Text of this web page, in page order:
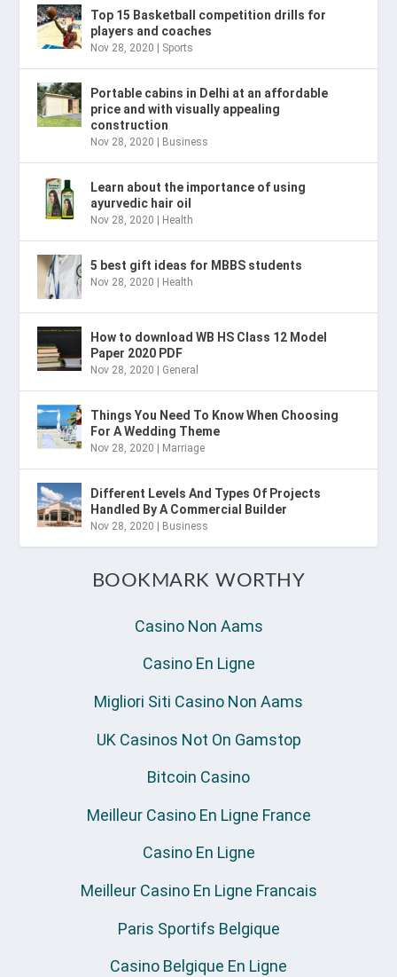
Top 15 Basketball competition drills for
players and coaches
Nov 28, 2020 Sports
Portable cabins in Delhi at an affordable
price and with visually appealing
construction
Nov 28, 2020 Business
Learn about the importance of using
ayurvedic hair oil
Nov 28, 2020 Health
5 best gift ideas for MBBS students
Nov 28, 2020 Health
How to download WB HS Class 12 Model
Paper 2020 PDF
Nov 28, 2020 General
Things You Need To Know When Choosing
For A Wedding Theme
Nov 28, 2020 Marriage
Different Levels And Types Of Projects
Handled By A Commercial Builder
Nov 28, 2020 Business
BOOKMARK WORTHY
Casino Non Aams
Casino En Ligne
Migliori Siti Casino Non Aams
UK Casinos Not On Gamstop
Bitcoin Casino
Meilleur Casino En Ligne France
Casino En Ligne
Meilleur Casino En Ligne Francais
Paris Sportifs Belgique
Casino Belgique En Ligne